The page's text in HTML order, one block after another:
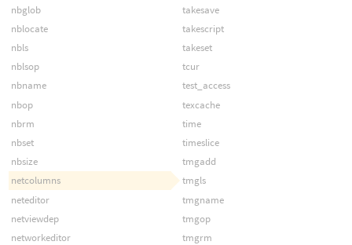
nbglob
nblocate
nbls
nblsop
nbname
nbop
nbrm
nbset
nbsize
netcolumns
neteditor
netviewdep
networkeditor
takesave
takescript
takeset
tcur
test_access
texcache
time
timeslice
tmgadd
tmgls
tmgname
tmgop
tmgrm